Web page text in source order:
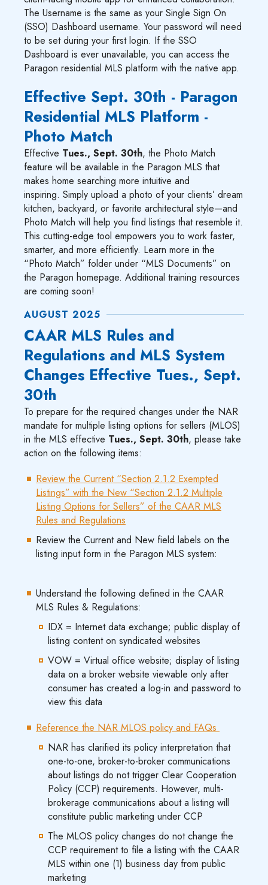
The Username is the same as your Single Sign On
(SSO) Dashboard username. Your password will need
to be set during your first login. If the SSO
Dashboard is ever unavailable, you can access the
Paragon residential MLS platform with the native app.
Effective Sept. 30th - Paragon
Residential MLS Platform -
Photo Match
Effective Tues., Sept. 30th, the Photo Match
feature will be available in the Paragon MLS that
makes home searching more intuitive and
inspiring. Simply upload a photo of your clients’ dream
kitchen, backyard, or favorite architectural style—and
Photo Match will help you find listings that resemble it.
This cutting-edge tool empowers you to work faster,
smarter, and more efficiently. Learn more in the
“Photo Match” folder under “MLS Documents” on
the Paragon homepage. Additional training resources
are coming soon!
AUGUST 2025
CAAR MLS Rules and
Regulations and MLS System
Changes Effective Tues., Sept.
30th
To prepare for the required changes under the NAR
mandate for multiple listing options for sellers (MLOS)
in the MLS effective Tues., Sept. 30th, please take
action on the following items:
Review the Current “Section 2.1.2 Exempted
Listings” with the New “Section 2.1.2 Multiple
Listing Options for Sellers” of the CAAR MLS
Rules and Regulations
Review the Current and New field labels on the
listing input form in the Paragon MLS system:
Understand the following defined in the CAAR
MLS Rules & Regulations:
IDX = Internet data exchange; public display of
listing content on syndicated websites
VOW = Virtual office website; display of listing
data on a broker website viewable only after
consumer has created a log-in and password to
view this data
Reference the NAR MLOS policy and FAQs
NAR has clarified its policy interpretation that
one-to-one, broker-to-broker communications
about listings do not trigger Clear Cooperation
Policy (CCP) requirements. However, multi-
brokerage communications about a listing will
constitute public marketing under CCP
The MLOS policy changes do not change the
CCP requirement to file a listing with the CAAR
MLS within one (1) business day from public
marketing